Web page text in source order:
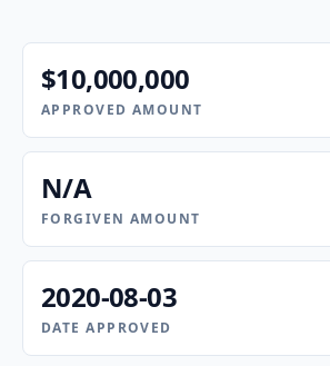
$10,000,000
APPROVED AMOUNT
N/A
FORGIVEN AMOUNT
2020-08-03
DATE APPROVED